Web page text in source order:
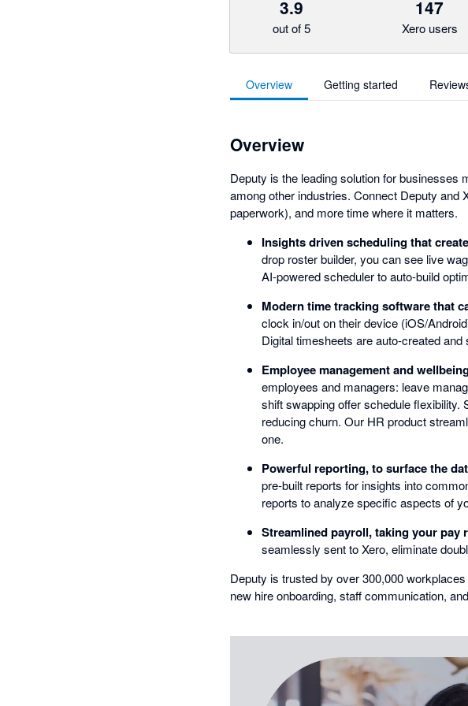
3.9
out of 5
147
Xero users
Overview Getting started
Overview
Deputy is the leading solution for businesses
among other industries. Connect Deputy and
paperwork), and more time where it matters.
Insights driven scheduling that
drop roster builder, you can see live
AI-powered scheduler to auto-build
Modern time tracking software that
clock in/out on their device (iOS/
Digital timesheets are auto-created
Employee management and
employees and managers: leave
shift swapping offer schedule flexibility.
reducing churn. Our HR product
one.
Powerful reporting, to surface the
pre-built reports for insights into
reports to analyze specific aspects of
Streamlined payroll, taking your
seamlessly sent to Xero, eliminate
Deputy is trusted by over 300,000
new hire onboarding, staff communication,